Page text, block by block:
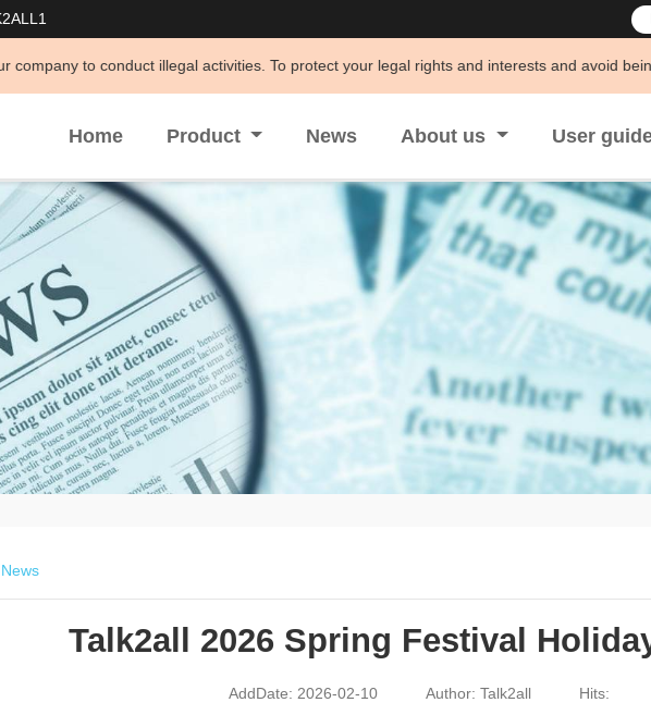
illegal activities. To protect your legal rights and interests and avoid being defrauded,
Home Product News About us User
News
Talk2all 2026 Spring Festival
AddDate: 2026-02-10 Author: Talk2all Hits: